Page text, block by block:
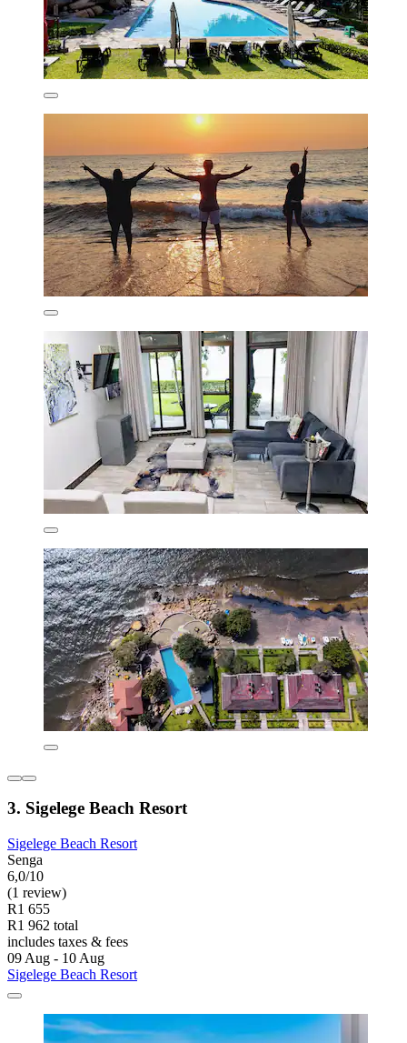
3. Sigelege Beach Resort
Sigelege Beach Resort
Senga
6,0/10
(1 review)
R1 655
R1 962 total
includes taxes & fees
09 Aug - 10 Aug
Sigelege Beach Resort